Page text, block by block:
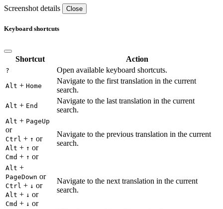
Screenshot details Close
Keyboard shortcuts
Shortcut Action
? Open available keyboard shortcuts.
Alt + Home
Navigate to the first translation in the current
search.
Alt + End
Navigate to the last translation in the current
search.
Alt + PageUp
or
Ctrl + ↑ or
Alt + ↑ or
Cmd + ↑ or
Navigate to the previous translation in the current
search.
Alt +
PageDown or
Ctrl + ↓ or
Alt + ↓ or
Cmd + ↓ or
Navigate to the next translation in the current
search.